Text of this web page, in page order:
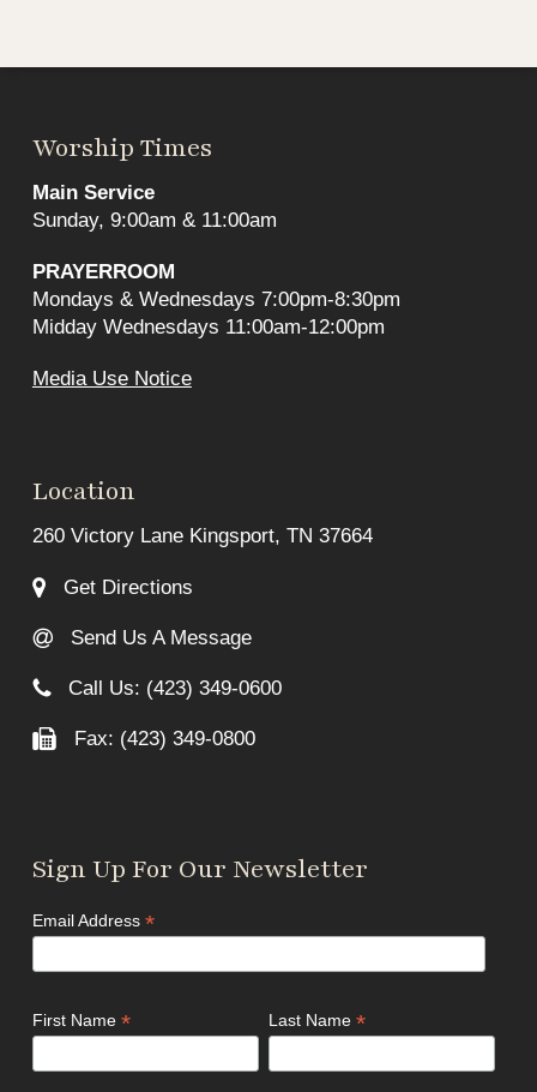
Worship Times
Main Service
Sunday, 9:00am & 11:00am
PRAYERROOM
Mondays & Wednesdays 7:00pm-8:30pm
Midday Wednesdays 11:00am-12:00pm
Media Use Notice
Location
260 Victory Lane Kingsport, TN 37664
Get Directions
Send Us A Message
Call Us: (423) 349-0600
Fax: (423) 349-0800
Sign Up For Our Newsletter
Email Address *
First Name * Last Name *